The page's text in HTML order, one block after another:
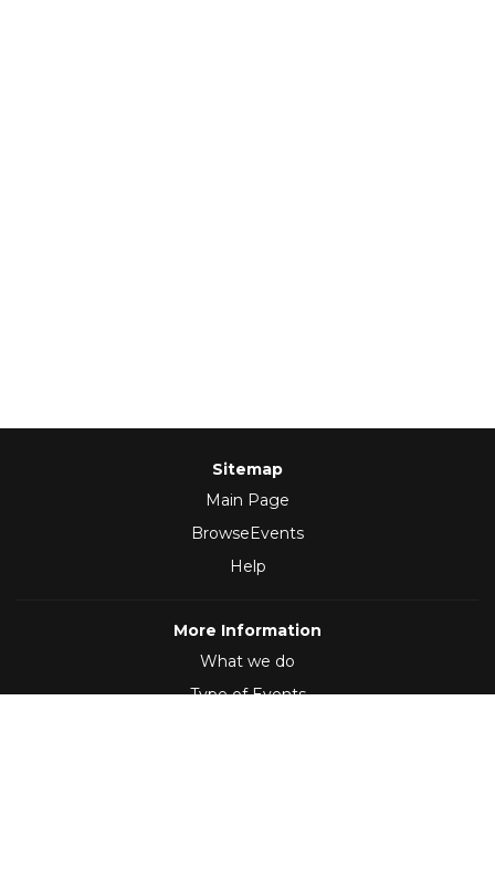
Sitemap
Main Page
BrowseEvents
Help
More Information
What we do
Type of Events